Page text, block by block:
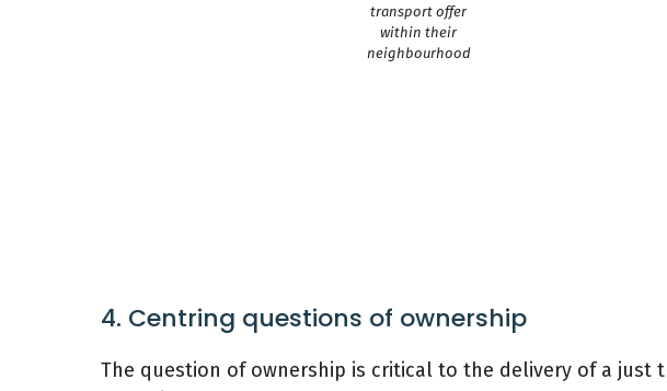
transport offer
within their
neighbourhood
4. Centring questions of ownership
The question of ownership is critical to the delivery of a just